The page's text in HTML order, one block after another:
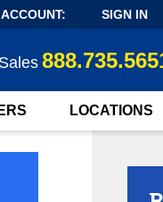
SIGN IN
LOCATIONS